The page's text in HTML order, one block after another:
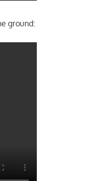
ground: